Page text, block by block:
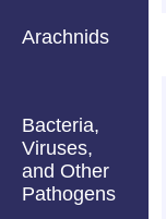
Arachnids
Bacteria,
Viruses,
and Other
Pathogens